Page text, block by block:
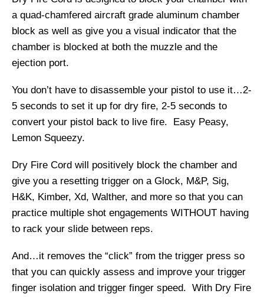
a quad-chamfered aircraft grade aluminum chamber
block as well as give you a visual indicator that the
chamber is blocked at both the muzzle and the
ejection port.
You don’t have to disassemble your pistol to use it…2-
5 seconds to set it up for dry fire, 2-5 seconds to
convert your pistol back to live fire. Easy Peasy,
Lemon Squeezy.
Dry Fire Cord will positively block the chamber and
give you a resetting trigger on a Glock, M&P, Sig,
H&K, Kimber, Xd, Walther, and more so that you can
practice multiple shot engagements WITHOUT having
to rack your slide between reps.
And…it removes the “click” from the trigger press so
that you can quickly assess and improve your trigger
finger isolation and trigger finger speed. With Dry Fire